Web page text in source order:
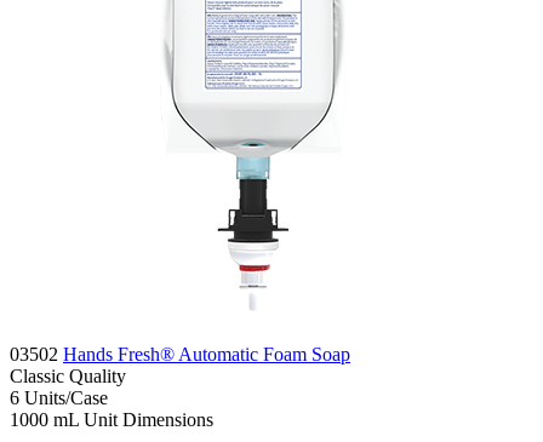
03502 Hands Fresh® Automatic Foam Soap
Classic Quality
6 Units/Case
1000 mL Unit Dimensions